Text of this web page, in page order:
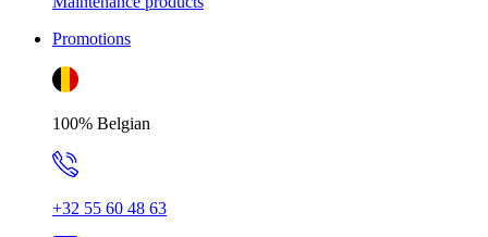
Promotions
100% Belgian
+32 55 60 48 63